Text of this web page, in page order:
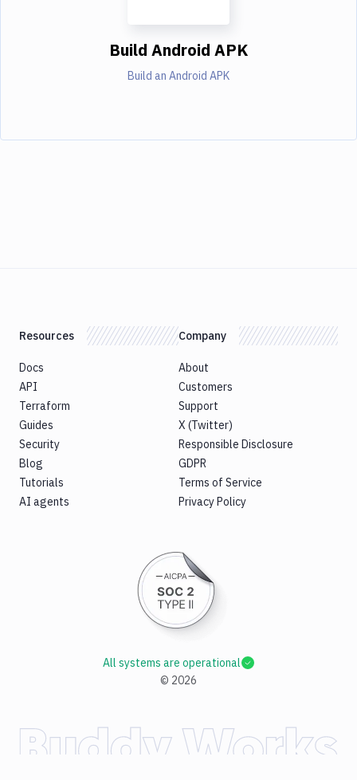
Build Android APK
Build an Android APK
Resources
Docs
API
Terraform
Guides
Security
Blog
Tutorials
AI agents
Company
About
Customers
Support
X (Twitter)
Responsible Disclosure
GDPR
Terms of Service
Privacy Policy
© 2026
All systems are operational